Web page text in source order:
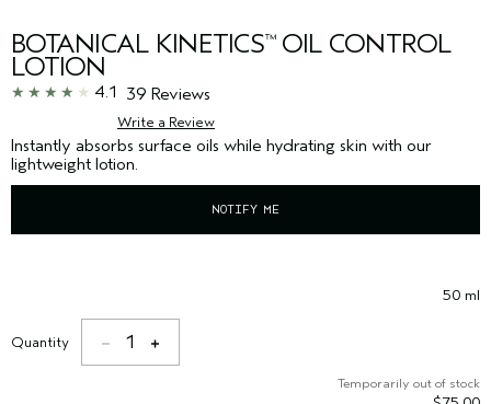
BOTANICAL KINETICS™OIL CONTROL
LOTION
4.1 39 Reviews
Write a Review
Instantly absorbs surface oils while hydrating skin with our
lightweight lotion.
NOTIFY ME
50 ml
Quantity 1
Temporarily out of stock